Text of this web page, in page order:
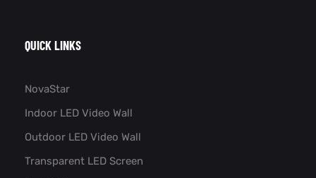
QUICK LINKS
NovaStar
Indoor LED Video Wall
Outdoor LED Video Wall
Transparent LED Screen